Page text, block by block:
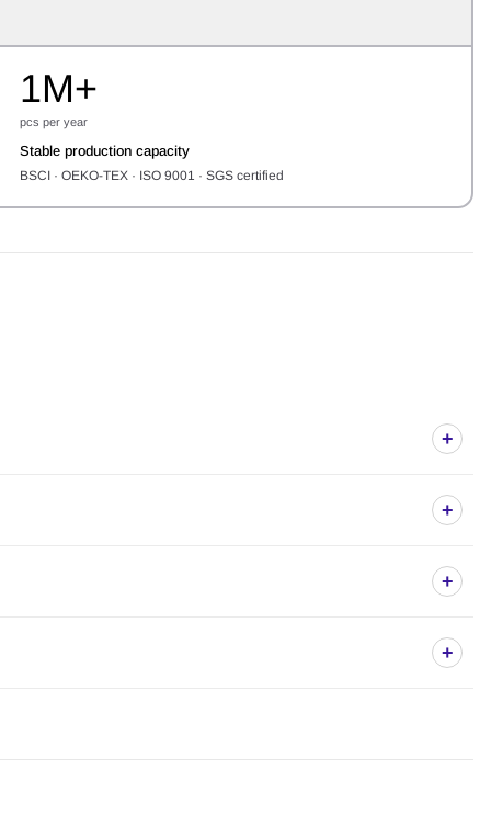
1M+
pcs per year
Stable production capacity
BSCI · OEKO-TEX · ISO 9001 · SGS certified
+
+
+
+